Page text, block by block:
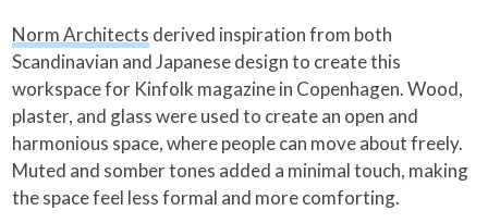
Norm Architects derived inspiration from both
Scandinavian and Japanese design to create this
workspace for Kinfolk magazine in Copenhagen. Wood,
plaster, and glass were used to create an open and
harmonious space, where people can move about freely.
Muted and somber tones added a minimal touch, making
the space feel less formal and more comforting.